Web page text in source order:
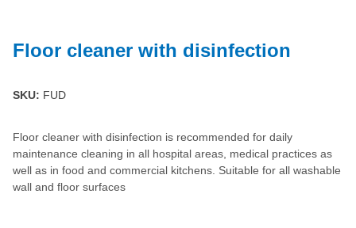
Floor cleaner with disinfection
SKU: FUD
Floor cleaner with disinfection is recommended for daily
maintenance cleaning in all hospital areas, medical practices as
well as in food and commercial kitchens. Suitable for all washable
wall and floor surfaces